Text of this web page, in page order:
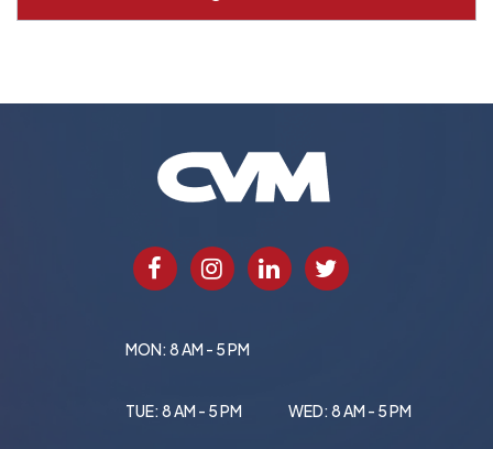
MON: 8 AM - 5 PM
TUE: 8 AM - 5 PM WED: 8 AM - 5 PM